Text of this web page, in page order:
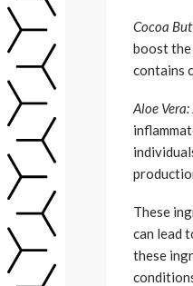
Cocoa
boost the
contains
Aloe Vera:
These
can lead
these